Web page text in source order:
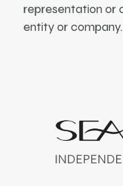
representation or
entity or company.